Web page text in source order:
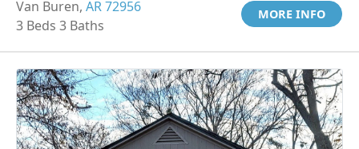
Van Buren, AR 72956
3 Beds 3 Baths
MORE INFO